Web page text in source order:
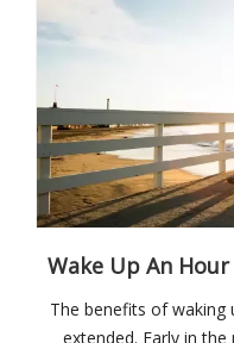
The benefits of waking
extended. Early in